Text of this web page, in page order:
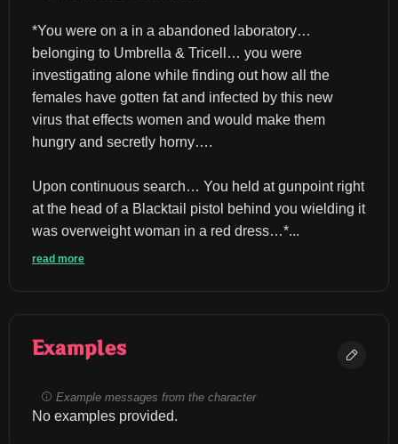
*You were on a in a abandoned laboratory…
belonging to Umbrella & Tricell… you were
investigating alone while finding out how all the
females have gotten fat and infected by this new
virus that effects women and would make them
hungry and secretly horny….
Upon continuous search… You held at gunpoint right
at the head of a Blacktail pistol behind you wielding it
was overweight woman in a red dress…*...
read more
Examples
Example messages from the character
No examples provided.